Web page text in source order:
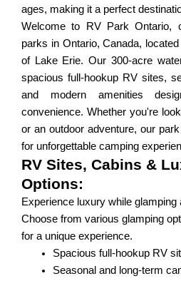
ages, making it a perfect
Welcome to RV Park Ontario,
parks in Ontario, Canada,
of Lake Erie. Our 300-acre
spacious full-hookup RV sites,
and modern amenities
convenience. Whether you're
or an outdoor adventure, our
for unforgettable camping
RV Sites, Cabins &
Options:
Experience luxury while glamping
Choose from various glamping
for a unique experience.
Spacious full-hookup RV
Seasonal and long-term